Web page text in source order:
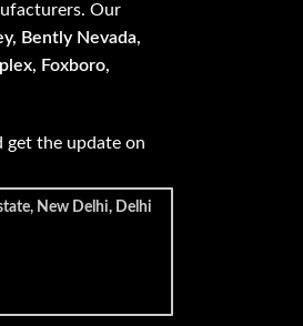
Our
Bently Nevada,
Foxboro,
get the update on
New Delhi, Delhi